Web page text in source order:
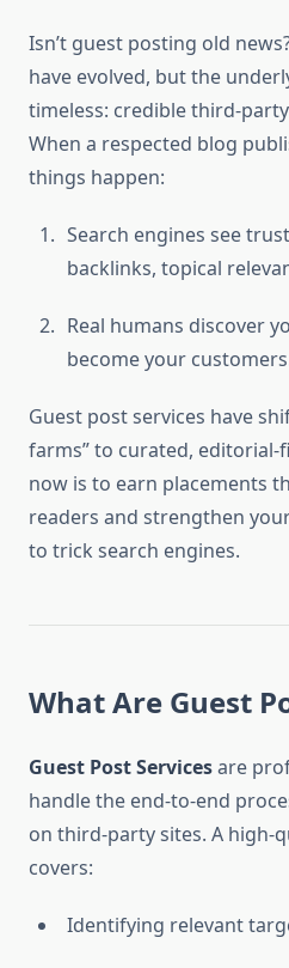
Isn’t guest posting old
have evolved, but the
timeless: credible third-
When a respected blog
things happen:
Search engines see
backlinks, topical
Real humans discover
become your
Guest post services have
farms” to curated, editorial-
now is to earn placements
readers and strengthen
to trick search engines.
What Are Guest
Guest Post Servicesare
handle the end-to-end
on third-party sites. A high-
covers:
Identifying relevant